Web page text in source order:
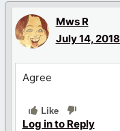
Mws R
July 14,
Agree
Like
Log in to Reply